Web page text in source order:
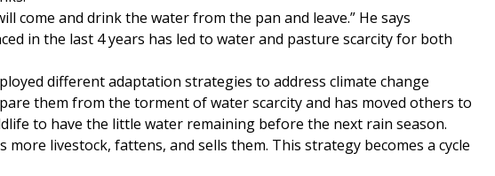
come and drink the water from the pan and leave.” He says
in the last 4 years has led to water and pasture scarcity for both
different adaptation strategies to address climate change
them from the torment of water scarcity and has moved others to
to have the little water remaining before the next rain season.
livestock, fattens, and sells them. This strategy becomes a cycle